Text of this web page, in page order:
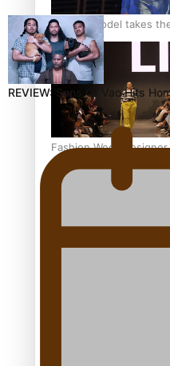
Pasifika model takes
Fashion Week
career mid-life
REVIEW: Sons Of Vao Hits